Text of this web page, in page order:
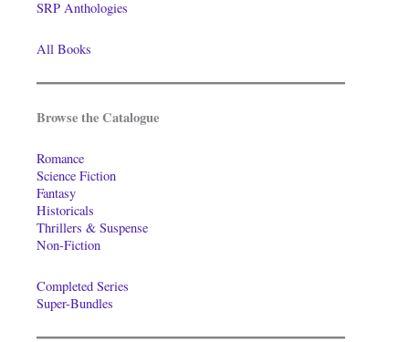
SRP Anthologies
All Books
Browse the Catalogue
Romance
Science Fiction
Fantasy
Historicals
Thrillers & Suspense
Non-Fiction
Completed Series
Super-Bundles